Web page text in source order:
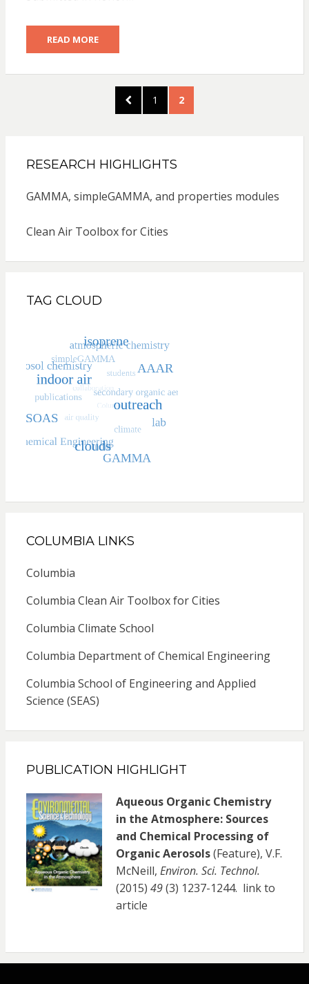
READ MORE
PREVIOUS
PAGE
PAGE
1 PAGE
2
RESEARCH HIGHLIGHTS
GAMMA, simpleGAMMA, and properties modules
Clean Air Toolbox for Cities
TAG CLOUD
COLUMBIA LINKS
Columbia
Columbia Clean Air Toolbox for Cities
Columbia Climate School
Columbia Department of Chemical Engineering
Columbia School of Engineering and Applied
Science (SEAS)
PUBLICATION HIGHLIGHT
Aqueous Organic Chemistry
in the Atmosphere: Sources
and Chemical Processing of
Organic Aerosols(Feature), V.F.
McNeill, Environ. Sci. Technol.
(2015) 49(3) 1237-1244. link to
article